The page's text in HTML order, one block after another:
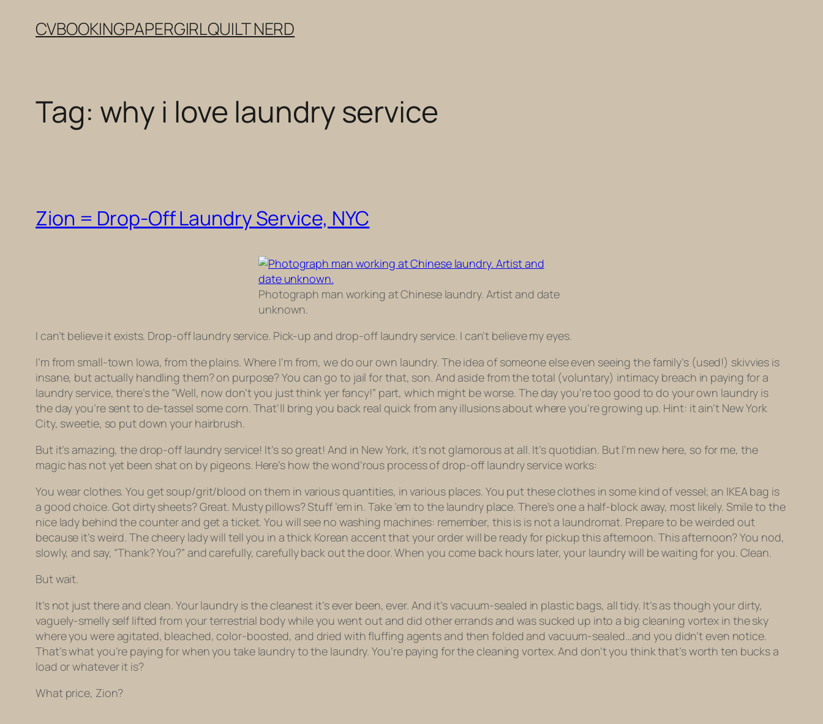
CVBOOKINGPAPERGIRLQUILT NERD
Tag: why i love laundry service
Zion = Drop-Off Laundry Service, NYC
Photograph man working at Chinese laundry. Artist and date
unknown.
I can’t believe it exists. Drop-off laundry service. Pick-up and drop-off laundry service. I can’t believe my eyes.
I’m from small-town Iowa, from the plains. Where I’m from, we do our own laundry. The idea of someone else even seeingthe family’s (used!) skivvies is
insane, but actually handling them? on purpose? You can go to jail for that, son. And aside from the total (voluntary) intimacy breach in paying for a
laundry service, there’s the “Well, now don’t you just thinkyerfancy!” part, which might be worse. The day you’re too good to do your own laundry is
the day you’re sent to de-tassel some corn. That’ll bring you back real quick from any illusions about where you’re growing up. Hint: it ain’t New York
City, sweetie, so put down your hairbrush.
But it’s amazing, the drop-off laundry service! It’s so great! And in New York, it’s not glamorous at all. It’s quotidian. But I’m new here, so for me, the
magic has not yet been shat on by pigeons. Here’s how the wond’rous process of drop-off laundry service works:
You wear clothes. You get soup/grit/blood on them in various quantities, in various places. You put these clothes in some kind of vessel; an IKEA bag is
a good choice. Got dirty sheets? Great. Musty pillows? Stuff ’em in. Take ’em to the laundry place. There’s one a half-block away, most likely. Smile to the
nice lady behind the counter and get a ticket. You will see no washing machines: remember, this is is not a laundromat. Prepare to be weirded out
because it’s weird. The cheery lady will tell you in a thick Korean accent that your order will be ready for pickup this afternoon. This afternoon? You nod,
slowly, and say, “Thank? You?” and carefully, carefully back out the door. When you come back hours later, your laundry will be waiting for you. Clean.
But wait.
It’s not just there and clean. Your laundry is thecleanest it’s ever been, ever. And it’s vacuum-sealed in plastic bags, all tidy. It’s as though your dirty,
vaguely-smelly self lifted from your terrestrial body while you went out and did other errands and was sucked up into a big cleaning vortex in the sky
where you were agitated, bleached, color-boosted, and dried with fluffing agents and then folded and vacuum-sealed…and you didn’t even notice.
That’s what you’re paying for when you take laundry to the laundry. You’re paying for the cleaning vortex. And don’t you think that’s worth ten bucks a
load or whatever it is?
What price, Zion?